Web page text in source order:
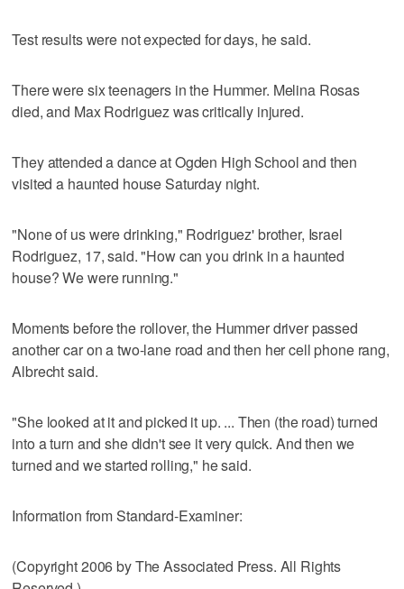
Test results were not expected for days, he said.
There were six teenagers in the Hummer. Melina Rosas
died, and Max Rodriguez was critically injured.
They attended a dance at Ogden High School and then
visited a haunted house Saturday night.
"None of us were drinking," Rodriguez' brother, Israel
Rodriguez, 17, said. "How can you drink in a haunted
house? We were running."
Moments before the rollover, the Hummer driver passed
another car on a two-lane road and then her cell phone rang,
Albrecht said.
"She looked at it and picked it up. ... Then (the road) turned
into a turn and she didn't see it very quick. And then we
turned and we started rolling," he said.
Information from Standard-Examiner:
(Copyright 2006 by The Associated Press. All Rights